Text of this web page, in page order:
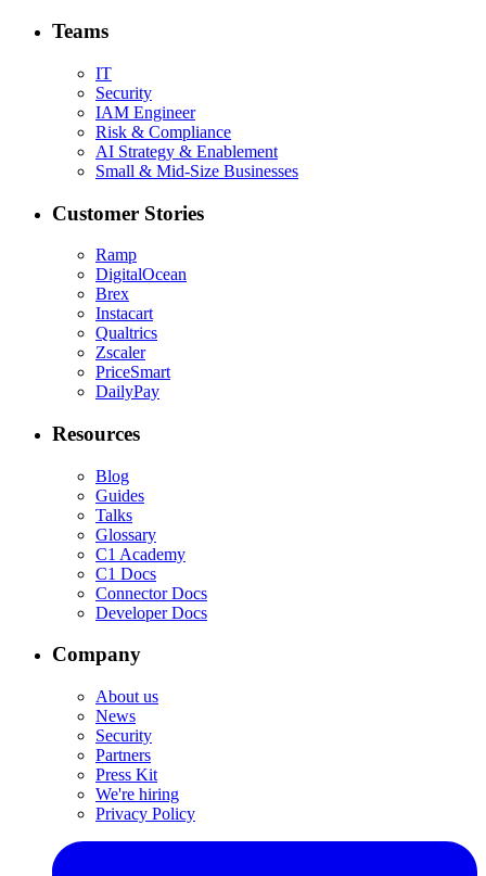
Teams
IT
Security
IAM Engineer
Risk & Compliance
AI Strategy & Enablement
Small & Mid-Size Businesses
Customer Stories
Ramp
DigitalOcean
Brex
Instacart
Qualtrics
Zscaler
PriceSmart
DailyPay
Resources
Blog
Guides
Talks
Glossary
C1 Academy
C1 Docs
Connector Docs
Developer Docs
Company
About us
News
Security
Partners
Press Kit
We're hiring
Privacy Policy